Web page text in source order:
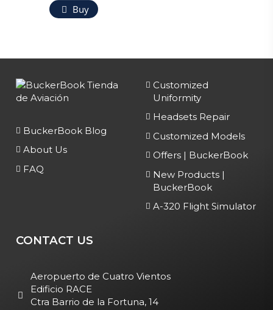
Buy
BuckerBook Blog
About Us
FAQ
Customized
Uniformity
Headsets Repair
Customized Models
Offers | BuckerBook
New Products |
BuckerBook
A-320 Flight Simulator
CONTACT US
Aeropuerto de Cuatro Vientos
Edificio RACE
Ctra Barrio de la Fortuna, 14